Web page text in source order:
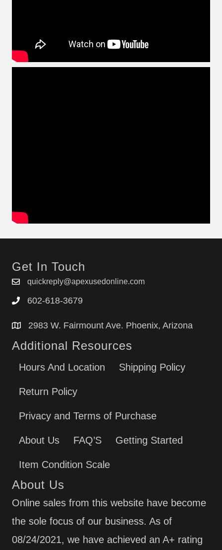
Get In Touch
quickreply@apexusedonline.com
602-618-3679
2983 W. Fairmount Ave. Phoenix, Arizona
Additional Resources
Hours And Location Shipping Policy
Return Policy
Privacy and Terms of Purchase
About Us FAQ’S Getting Started
Item Condition Scale
About Us
Online sales from this website have become
the sole focus of our business. As of
08/24/2021, we have achieved an A+ rating